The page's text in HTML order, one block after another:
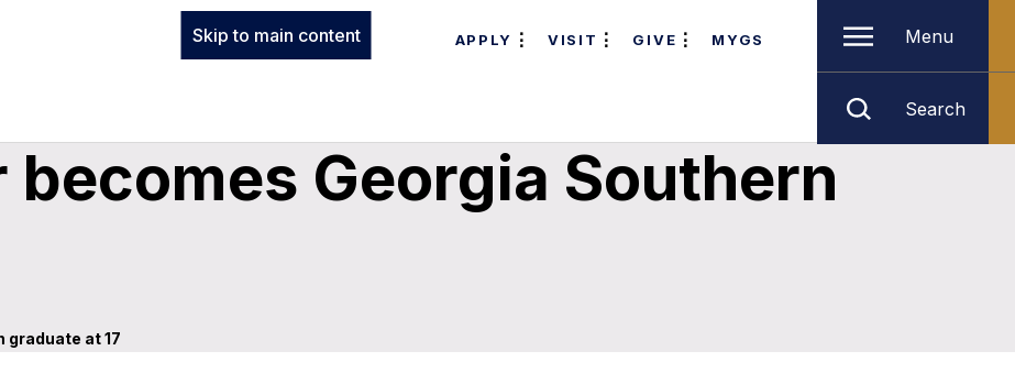
Skip to main content APPLY VISIT GIVE MYGS Menu
Search
Georgia Southern
graduate at 17